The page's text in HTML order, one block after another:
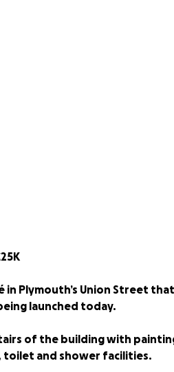
in Plymouth’s Union Street that
launched today.
of the building with
toilet and shower facilities.